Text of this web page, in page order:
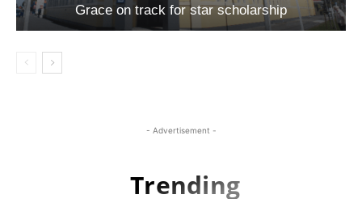
Grace on track for star scholarship
- Advertisement -
Trending